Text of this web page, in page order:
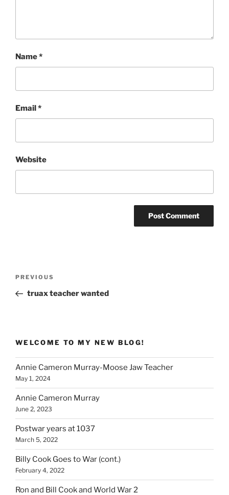
Name*
Email*
Website
Previous
Post
PREVIOUS
truax teacher wanted
WELCOME TO MY NEW BLOG!
Annie Cameron Murray-Moose Jaw Teacher
May 1, 2024
Annie Cameron Murray
June 2, 2023
Postwar years at 1037
March 5, 2022
Billy Cook Goes to War (cont.)
February 4, 2022
Ron and Bill Cook and World War 2